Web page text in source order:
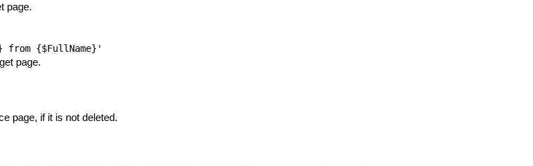
page.
from {$FullName}'
page.
page, if it is not deleted.